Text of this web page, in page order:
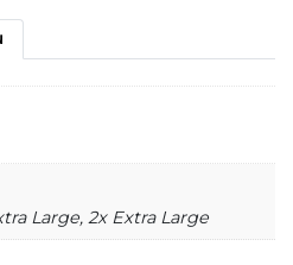
Large, 2x Extra Large